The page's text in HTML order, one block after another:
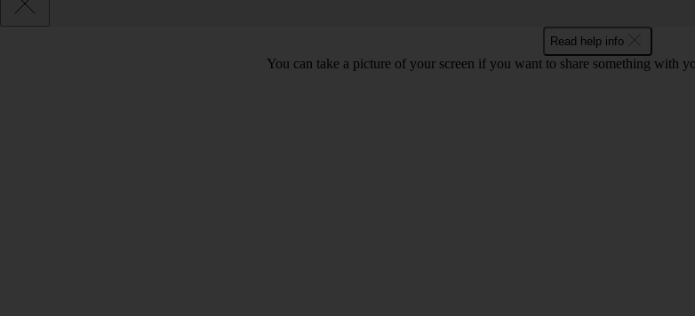
Read help info
You can take a picture of your screen if you want to share something with